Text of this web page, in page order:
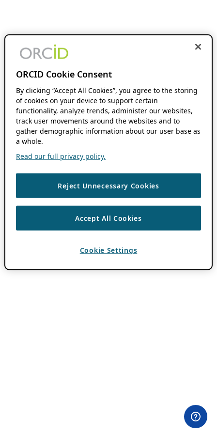
ORCID Cookie Consent
By clicking “Accept All Cookies”, you agree to the storing
of cookies on your device to support certain
functionality, analyze trends, administer our websites,
track user movements around the websites and to
gather demographic information about our user base as
a whole.
Read our full privacy policy.
Reject Unnecessary Cookies
Accept All Cookies
Cookie Settings